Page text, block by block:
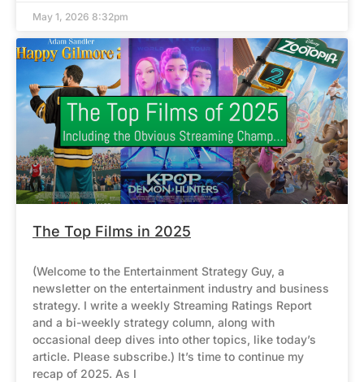
May 1, 2026 8:32pm
The Top Films in 2025
(Welcome to the Entertainment Strategy Guy, a
newsletter on the entertainment industry and business
strategy. I write a weekly Streaming Ratings Report
and a bi-weekly strategy column, along with
occasional deep dives into other topics, like today’s
article. Please subscribe.) It’s time to continue my
recap of 2025. As I